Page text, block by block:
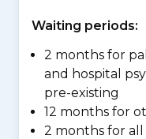
Waiting periods:
2 months for
and hospital
pre-existing
12 months for
2 months for